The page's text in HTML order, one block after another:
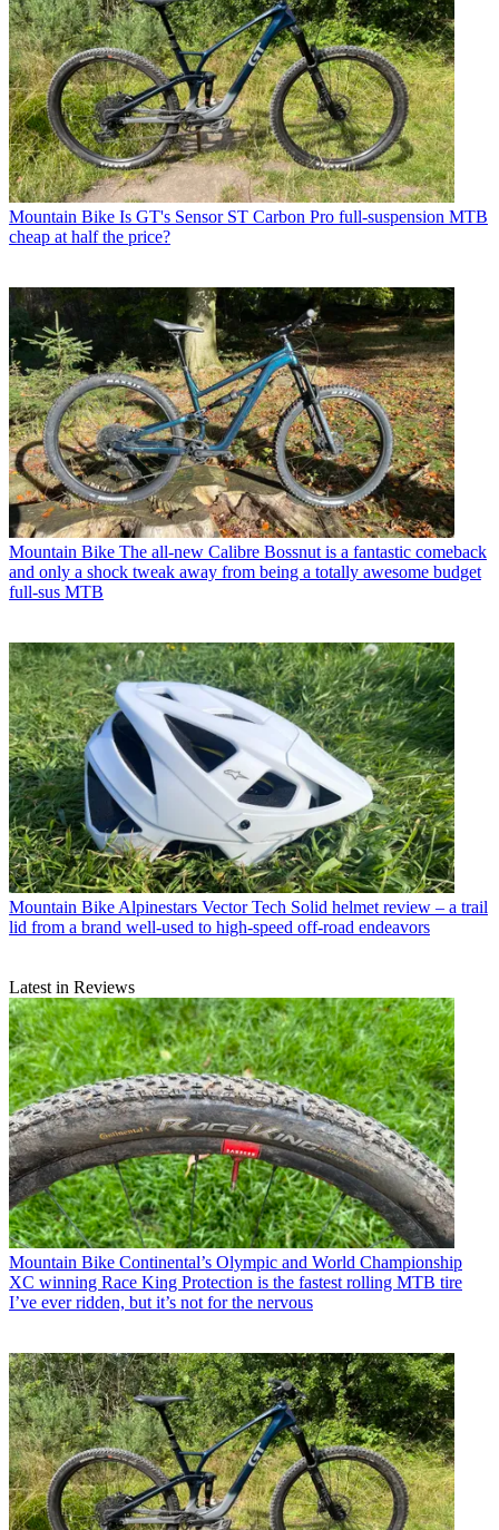
Mountain Bike Is GT's Sensor ST Carbon Pro full-suspension MTB
cheap at half the price?
Mountain Bike The all-new Calibre Bossnut is a fantastic comeback
and only a shock tweak away from being a totally awesome budget
full-sus MTB
Mountain Bike Alpinestars Vector Tech Solid helmet review – a trail
lid from a brand well-used to high-speed off-road endeavors
Latest in Reviews
Mountain Bike Continental’s Olympic and World Championship
XC winning Race King Protection is the fastest rolling MTB tire
I’ve ever ridden, but it’s not for the nervous